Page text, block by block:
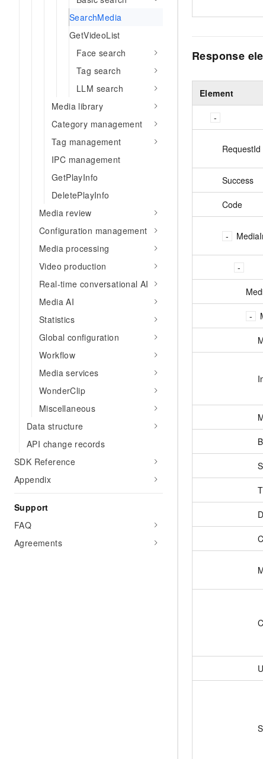
SearchMedia
GetVideoList
Face search
Tag search
LLM search
Media library
Category management
Tag management
IPC management
GetPlayInfo
DeletePlayInfo
Media review
Configuration management
Media processing
Video production
Real-time conversational AI
Media AI
Statistics
Global configuration
Workflow
Media services
WonderClip
Miscellaneous
Data structure
API change records
SDK Reference
Appendix
Support
FAQ
Agreements
Response
Element
RequestId
Success
Code